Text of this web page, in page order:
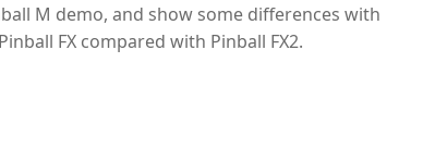
M demo, and show some differences with
FX compared with Pinball FX2.